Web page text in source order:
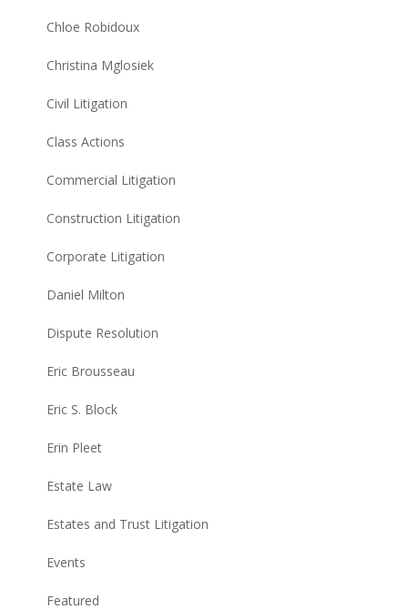
Chloe Robidoux
Christina Mglosiek
Civil Litigation
Class Actions
Commercial Litigation
Construction Litigation
Corporate Litigation
Daniel Milton
Dispute Resolution
Eric Brousseau
Eric S. Block
Erin Pleet
Estate Law
Estates and Trust Litigation
Events
Featured